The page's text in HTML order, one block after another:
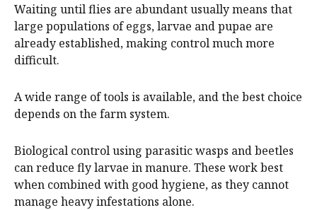
Waiting until flies are abundant usually means that
large populations of eggs, larvae and pupae are
already established, making control much more
difficult.
A wide range of tools is available, and the best choice
depends on the farm system.
Biological control using parasitic wasps and beetles
can reduce fly larvae in manure. These work best
when combined with good hygiene, as they cannot
manage heavy infestations alone.